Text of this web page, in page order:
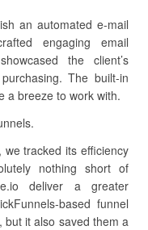
an automated e-mail
engaging email
the client’s
The built-in
a breeze to work with.
tracked its efficiency
nothing short of
deliver a greater
based funnel
but it also saved them a